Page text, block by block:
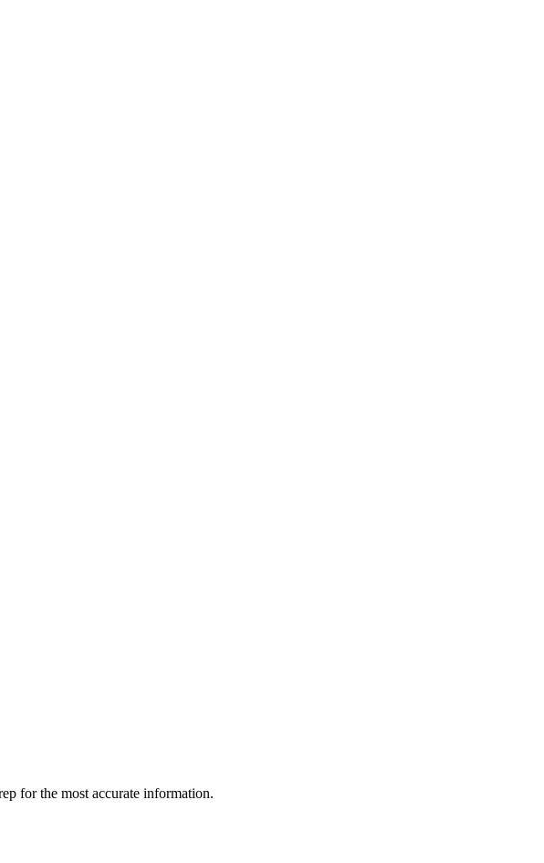
for the most accurate information.